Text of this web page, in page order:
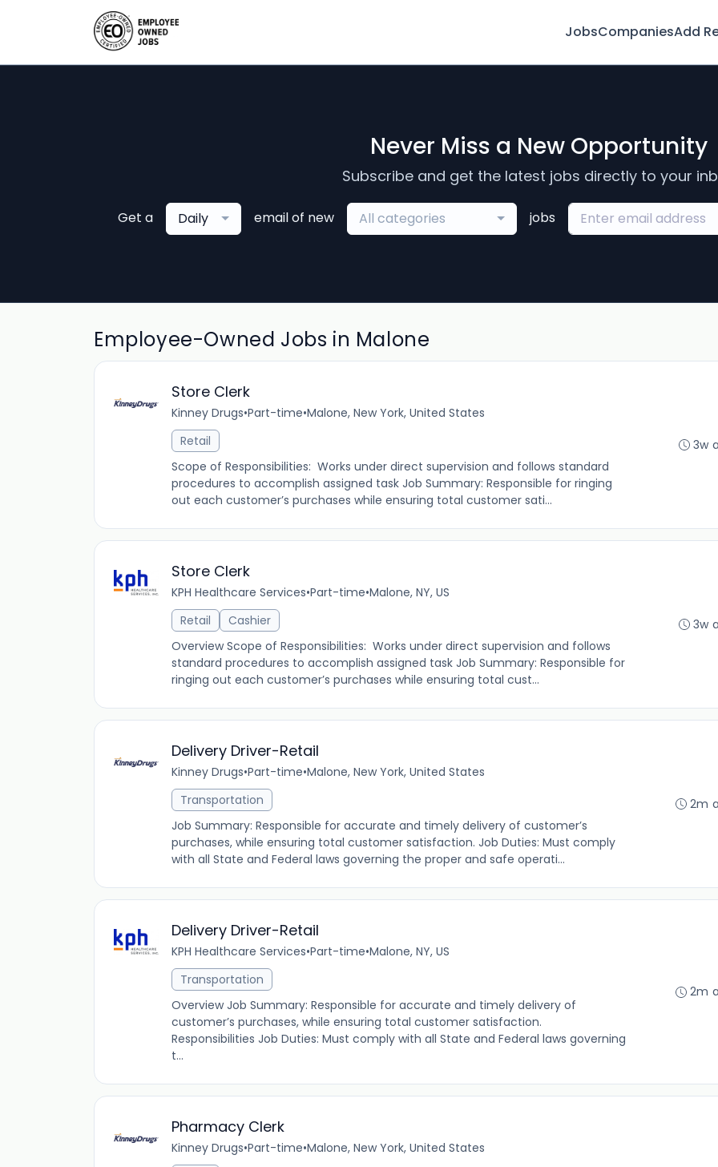
JobsCompaniesAdd
Never Miss a New Opportunity
Subscribe and get the latest jobs directly to your
Get a Daily email of new All categories jobs
Employee-Owned Jobs in Malone
Store Clerk
Kinney Drugs•Part-time•Malone, New York, United States
Retail
Scope of Responsibilities: Works under direct supervision and follows standard
procedures to accomplish assigned task Job Summary: Responsible for ringing
out each customer’s purchases while ensuring total customer sati...
3w
Store Clerk
KPH Healthcare Services•Part-time•Malone, NY, US
Retail
Cashier
Overview Scope of Responsibilities: Works under direct supervision and follows
standard procedures to accomplish assigned task Job Summary: Responsible for
ringing out each customer’s purchases while ensuring total cust...
3w
Delivery Driver-Retail
Kinney Drugs•Part-time•Malone, New York, United States
Transportation
Job Summary: Responsible for accurate and timely delivery of customer’s
purchases, while ensuring total customer satisfaction. Job Duties: Must comply
with all State and Federal laws governing the proper and safe operati...
2m
Delivery Driver-Retail
KPH Healthcare Services•Part-time•Malone, NY, US
Transportation
Overview Job Summary: Responsible for accurate and timely delivery of
customer’s purchases, while ensuring total customer satisfaction.
Responsibilities Job Duties: Must comply with all State and Federal laws governing
t...
2m
Pharmacy Clerk
Kinney Drugs•Part-time•Malone, New York, United States